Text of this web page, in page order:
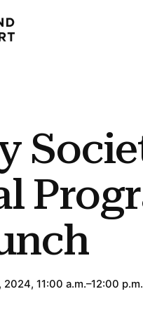
Program and Lunch
11:00 a.m.–12:00 p.m.